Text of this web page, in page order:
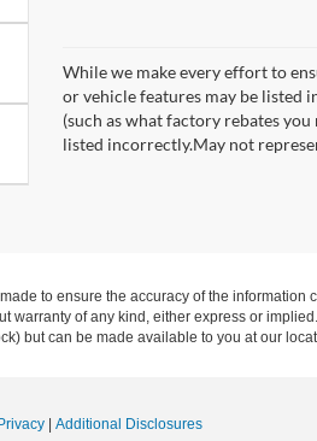
While we make every effort to
or vehicle features may be listed
(such as what factory rebates
listed incorrectly.May not
to ensure the accuracy of the
warranty of any kind, either express or
but can be made available to you at our
Privacy
Additional Disclosures